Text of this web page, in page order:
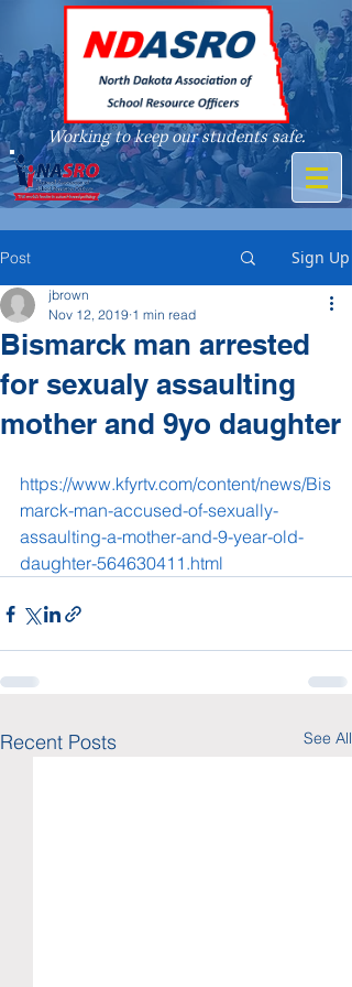
Working to keep our students safe.
A member of
Post Sign Up
Bismarck man arrested
for sexualy assaulting
mother and 9yo daughter
jbrown
Nov 12, 2019 1 min read
https://www.kfyrtv.com/content/news/Bis
marck-man-accused-of-sexually-
assaulting-a-mother-and-9-year-old-
daughter-564630411.html
Recent Posts See All